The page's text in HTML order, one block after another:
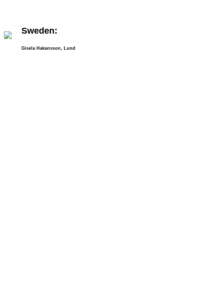
Sweden:
Gisela Hakansson, Lund